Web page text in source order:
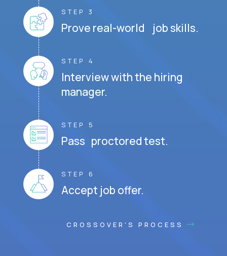
STEP 3
Prove real-world job skills.
STEP 4
Interview with the hiring
manager.
STEP 5
Pass proctored test.
STEP 6
Accept job offer.
CROSSOVER'S PROCESS